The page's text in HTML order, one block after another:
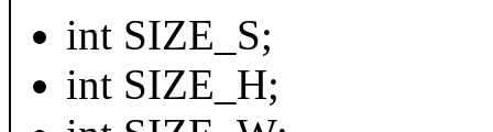
int SIZE_S;
int SIZE_H;